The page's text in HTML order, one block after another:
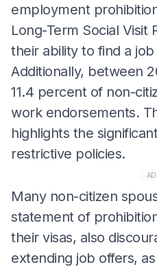
employment
Long-Term Social Visit
their ability to find a job
Additionally, between
11.4 percent of non-
work endorsements.
highlights the
restrictive policies.
Many non-citizen
statement of
their visas, also
extending job offers,